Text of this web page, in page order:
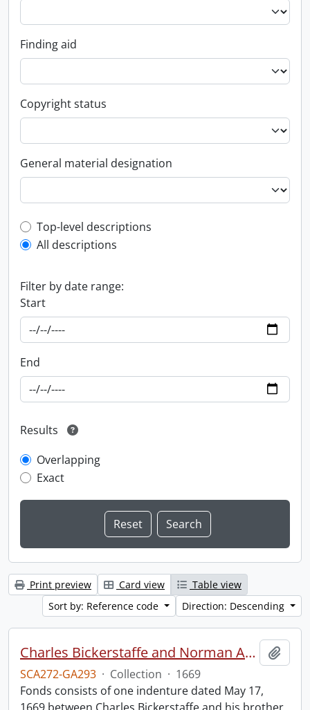
Finding aid
Copyright status
General material designation
Top-level description filter
Top-level descriptions
All descriptions
Filter by date range:
Start
End
Results
Overlapping
Exact
Print preview Card view
Table view
Sort by: Reference code
Direction: Descending
Charles Bickerstaffe and Norman Atwood indenture.
SCA272-GA293 · Collection · 1669
Fonds consists of one indenture dated May 17,